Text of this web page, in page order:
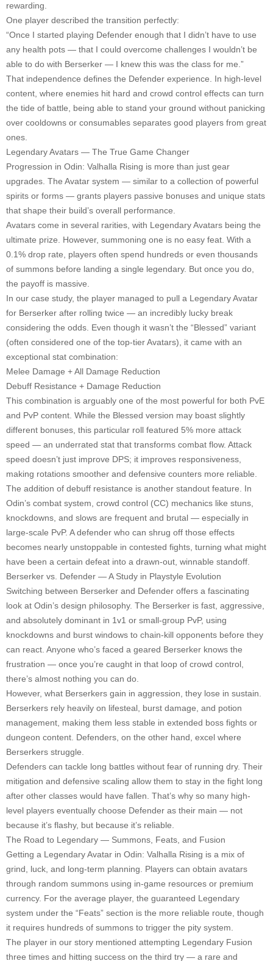
rewarding.
One player described the transition perfectly:
“Once I started playing Defender enough that I didn’t have to use
any health pots — that I could overcome challenges I wouldn’t be
able to do with Berserker — I knew this was the class for me.”
That independence defines the Defender experience. In high-level
content, where enemies hit hard and crowd control effects can turn
the tide of battle, being able to stand your ground without panicking
over cooldowns or consumables separates good players from great
ones.
Legendary Avatars — The True Game Changer
Progression in Odin: Valhalla Rising is more than just gear
upgrades. The Avatar system — similar to a collection of powerful
spirits or forms — grants players passive bonuses and unique stats
that shape their build’s overall performance.
Avatars come in several rarities, with Legendary Avatars being the
ultimate prize. However, summoning one is no easy feat. With a
0.1% drop rate, players often spend hundreds or even thousands
of summons before landing a single legendary. But once you do,
the payoff is massive.
In our case study, the player managed to pull a Legendary Avatar
for Berserker after rolling twice — an incredibly lucky break
considering the odds. Even though it wasn’t the “Blessed” variant
(often considered one of the top-tier Avatars), it came with an
exceptional stat combination:
Melee Damage + All Damage Reduction
Debuff Resistance + Damage Reduction
This combination is arguably one of the most powerful for both PvE
and PvP content. While the Blessed version may boast slightly
different bonuses, this particular roll featured 5% more attack
speed — an underrated stat that transforms combat flow. Attack
speed doesn’t just improve DPS; it improves responsiveness,
making rotations smoother and defensive counters more reliable.
The addition of debuff resistance is another standout feature. In
Odin’s combat system, crowd control (CC) mechanics like stuns,
knockdowns, and slows are frequent and brutal — especially in
large-scale PvP. A defender who can shrug off those effects
becomes nearly unstoppable in contested fights, turning what might
have been a certain defeat into a drawn-out, winnable standoff.
Berserker vs. Defender — A Study in Playstyle Evolution
Switching between Berserker and Defender offers a fascinating
look at Odin’s design philosophy. The Berserker is fast, aggressive,
and absolutely dominant in 1v1 or small-group PvP, using
knockdowns and burst windows to chain-kill opponents before they
can react. Anyone who’s faced a geared Berserker knows the
frustration — once you’re caught in that loop of crowd control,
there’s almost nothing you can do.
However, what Berserkers gain in aggression, they lose in sustain.
Berserkers rely heavily on lifesteal, burst damage, and potion
management, making them less stable in extended boss fights or
dungeon content. Defenders, on the other hand, excel where
Berserkers struggle.
Defenders can tackle long battles without fear of running dry. Their
mitigation and defensive scaling allow them to stay in the fight long
after other classes would have fallen. That’s why so many high-
level players eventually choose Defender as their main — not
because it’s flashy, but because it’s reliable.
The Road to Legendary — Summons, Feats, and Fusion
Getting a Legendary Avatar in Odin: Valhalla Rising is a mix of
grind, luck, and long-term planning. Players can obtain avatars
through random summons using in-game resources or premium
currency. For the average player, the guaranteed Legendary
system under the “Feats” section is the more reliable route, though
it requires hundreds of summons to trigger the pity system.
The player in our story mentioned attempting Legendary Fusion
three times and hitting success on the third try — a rare and